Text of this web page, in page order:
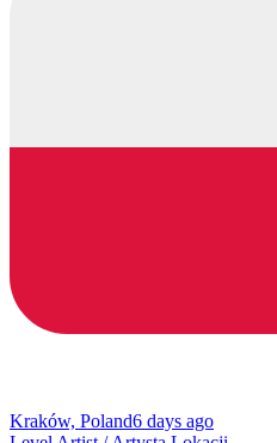
Kraków, Poland6 days ago